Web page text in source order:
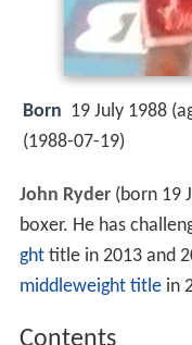
Born 19 July 1988
(1988-07-19)
John Ryder(born 19
boxer. He has
ghttitle in 2013 and
middleweight titlein